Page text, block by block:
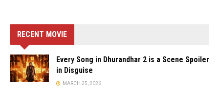
RECENT MOVIE
Every Song in Dhurandhar 2 is a Scene Spoiler
in Disguise
MARCH 25, 2026